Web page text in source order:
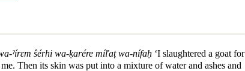
ˀírɛm ŝérhi wa-ḳarére míľaṭ wa-nífaḥ ‘I slaughtered a goat for
Then its skin was put into a mixture of water and ashes and